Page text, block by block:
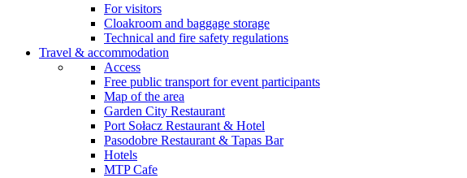
For visitors
Cloakroom and baggage storage
Technical and fire safety regulations
Travel & accommodation
Access
Free public transport for event participants
Map of the area
Garden City Restaurant
Port Sołacz Restaurant & Hotel
Pasodobre Restaurant & Tapas Bar
Hotels
MTP Cafe